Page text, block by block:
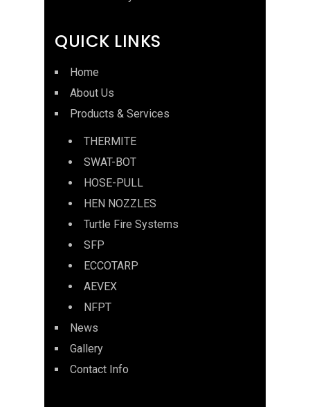
QUICK LINKS
Home
About Us
Products & Services
THERMITE
SWAT-BOT
HOSE-PULL
HEN NOZZLES
Turtle Fire Systems
SFP
ECCOTARP
AEVEX
NFPT
News
Gallery
Contact Info